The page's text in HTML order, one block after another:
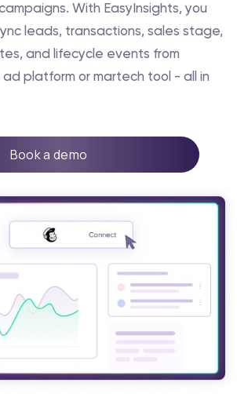
With EasyInsights, you
leads, transactions, sales stage,
and lifecycle events from
ad platform or martech tool - all in
Book a demo